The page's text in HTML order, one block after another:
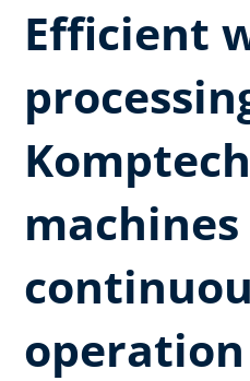
Efficient
Komptech
operation